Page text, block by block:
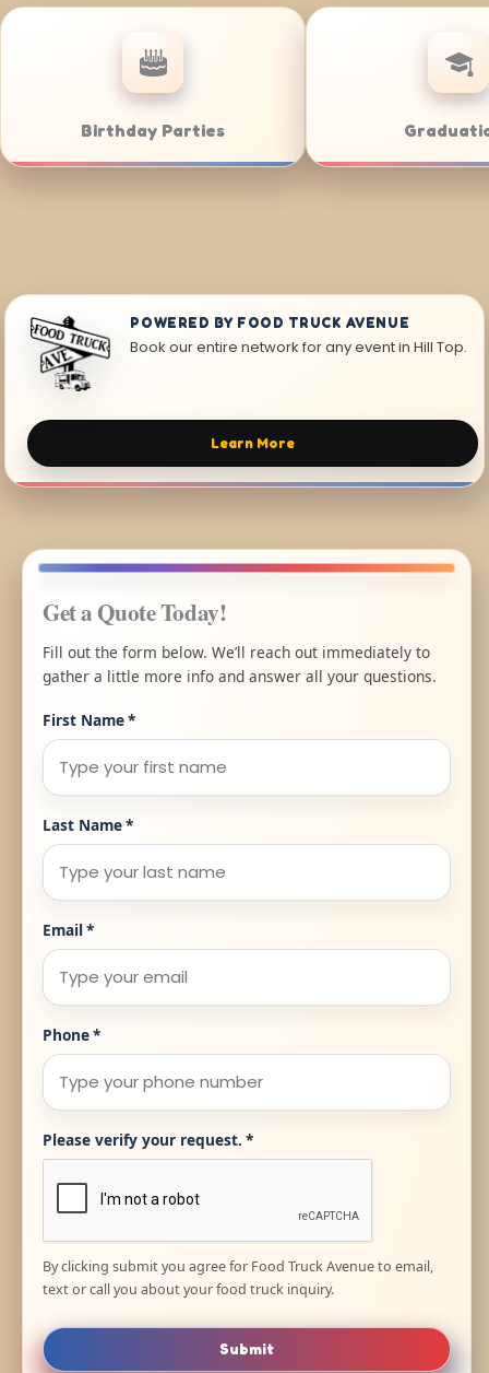
POWERED BY FOOD TRUCK AVENUE
Book our entire network for any event in Hill Top.
Learn More
Get a Quote Today!
Fill out the form below. We’ll reach out immediately to
gather a little more info and answer all your questions.
First Name*
Last Name*
Email*
Phone*
Please verify your request. *
By clicking submit you agree for Food Truck Avenue to email,
text or call you about your food truck inquiry.
Submit